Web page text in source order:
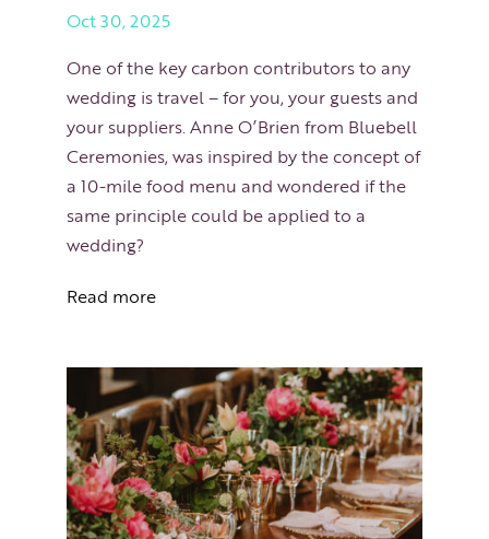
Oct 30, 2025
One of the key carbon contributors to any
wedding is travel – for you, your guests and
your suppliers. Anne O’Brien from Bluebell
Ceremonies, was inspired by the concept of
a 10-mile food menu and wondered if the
same principle could be applied to a
wedding?
Read more